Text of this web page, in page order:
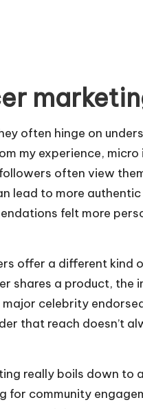
often hinge on
my experience,
often view
lead to more
felt more
offer a different
shares a product, the
celebrity
that reach doesn’t
really boils down to
for community